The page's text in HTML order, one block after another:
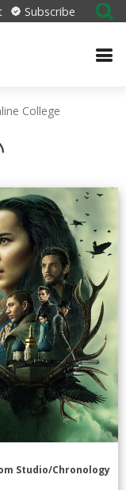
Subscribe
College
Studio/Chronology